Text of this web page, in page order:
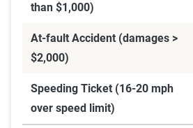
than $1,000)
At-fault Accident (damages >
$2,000)
Speeding Ticket (16-20 mph
over speed limit)